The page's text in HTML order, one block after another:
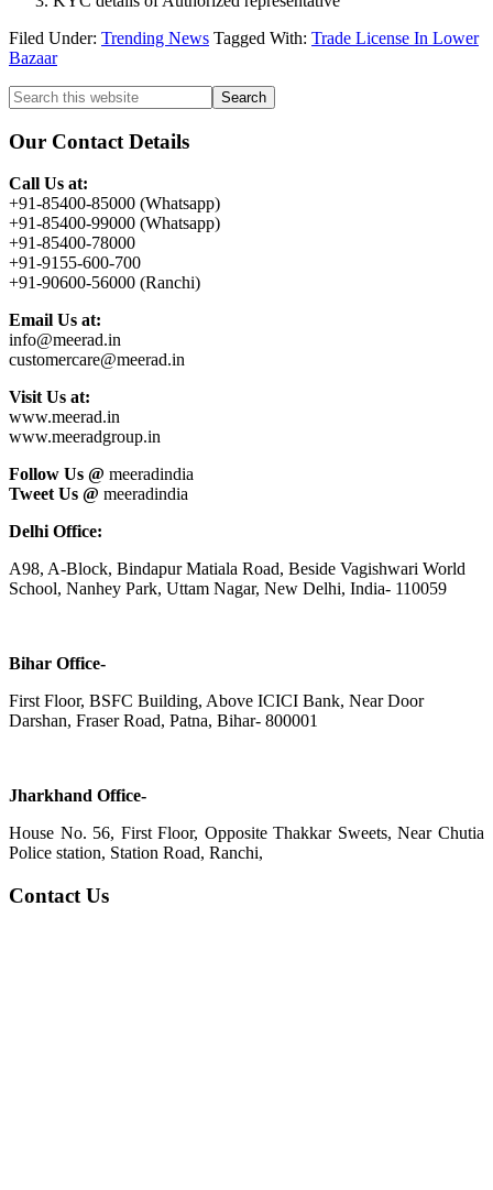
Filed Under: Trending News Tagged With: Trade License In Lower
Bazaar
Primary
Sidebar
Search
this
website
Our Contact Details
Call Us at:
+91-85400-85000 (Whatsapp)
+91-85400-99000 (Whatsapp)
+91-85400-78000
+91-9155-600-700
+91-90600-56000 (Ranchi)
Email Us at:
info@meerad.in
customercare@meerad.in
Visit Us at:
www.meerad.in
www.meeradgroup.in
Follow Us @ meeradindia
Tweet Us @ meeradindia
Delhi Office:
A98, A-Block, Bindapur Matiala Road, Beside Vagishwari World
School, Nanhey Park, Uttam Nagar, New Delhi, India- 110059
Bihar Office-
First Floor, BSFC Building, Above ICICI Bank, Near Door
Darshan, Fraser Road, Patna, Bihar- 800001
Jharkhand Office-
House No. 56, First Floor, Opposite Thakkar Sweets, Near Chutia
Police station, Station Road, Ranchi,
Contact Us